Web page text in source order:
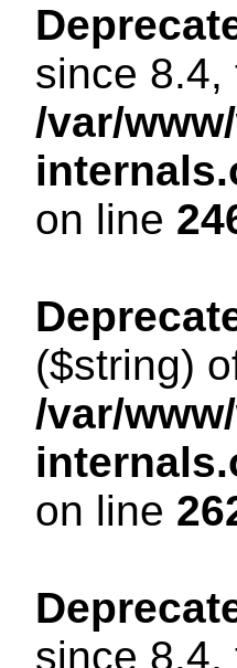
since 8.4,
/var/
on line
($string)
/var/
on line
since 8.4,